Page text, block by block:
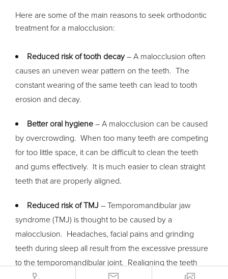
Here are some of the main reasons to seek orthodontic
treatment for a malocclusion:
Reduced risk of tooth decay– A malocclusion often
causes an uneven wear pattern on the teeth. The
constant wearing of the same teeth can lead to tooth
erosion and decay.
Better oral hygiene– A malocclusion can be caused
by overcrowding. When too many teeth are competing
for too little space, it can be difficult to clean the teeth
and gums effectively. It is much easier to clean straight
teeth that are properly aligned.
Reduced risk of TMJ – Temporomandibular jaw
syndrome (TMJ) is thought to be caused by a
malocclusion. Headaches, facial pains and grinding
teeth during sleep all result from the excessive pressure
to the temporomandibular joint. Realigning the teeth